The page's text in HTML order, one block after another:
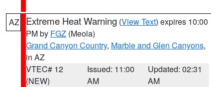
AZ Extreme Heat Warning (View Text) expires 10:00
PM by FGZ (Meola)
Grand Canyon Country, Marble and Glen Canyons,
in AZ
VTEC# 12
(NEW)
Issued: 11:00
AM
Updated: 02:31
AM